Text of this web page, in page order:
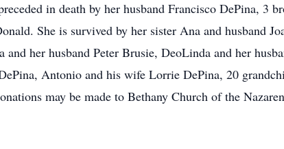
in death by her husband Francisco DePina, 3
She is survived by her sister Ana and husband
her husband Peter Brusie, DeoLinda and her
Antonio and his wife Lorrie DePina, 20
may be made to Bethany Church of the